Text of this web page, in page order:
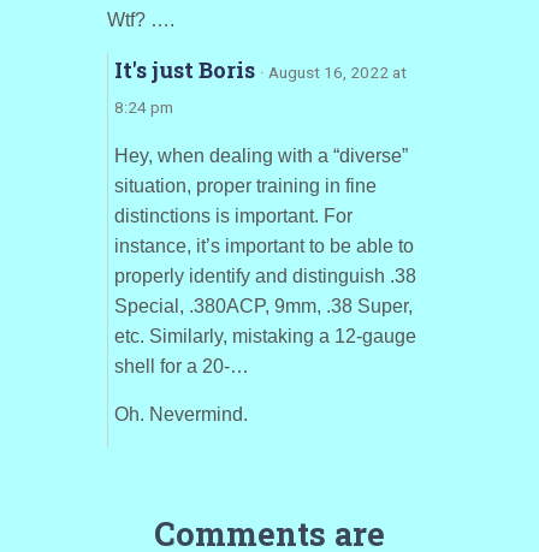
Wtf? ….
It's just Boris · August 16, 2022 at
8:24 pm
Hey, when dealing with a “diverse”
situation, proper training in fine
distinctions is important. For
instance, it’s important to be able to
properly identify and distinguish .38
Special, .380ACP, 9mm, .38 Super,
etc. Similarly, mistaking a 12-gauge
shell for a 20-…
Oh. Nevermind.
Comments are